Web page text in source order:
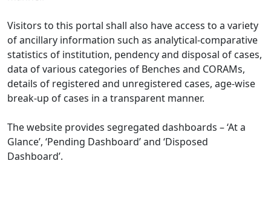
Visitors to this portal shall also have access to a variety
of ancillary information such as analytical-comparative
statistics of institution, pendency and disposal of cases,
data of various categories of Benches and CORAMs,
details of registered and unregistered cases, age-wise
break-up of cases in a transparent manner.
The website provides segregated dashboards – ‘At a
Glance’, ‘Pending Dashboard’ and ‘Disposed
Dashboard’.